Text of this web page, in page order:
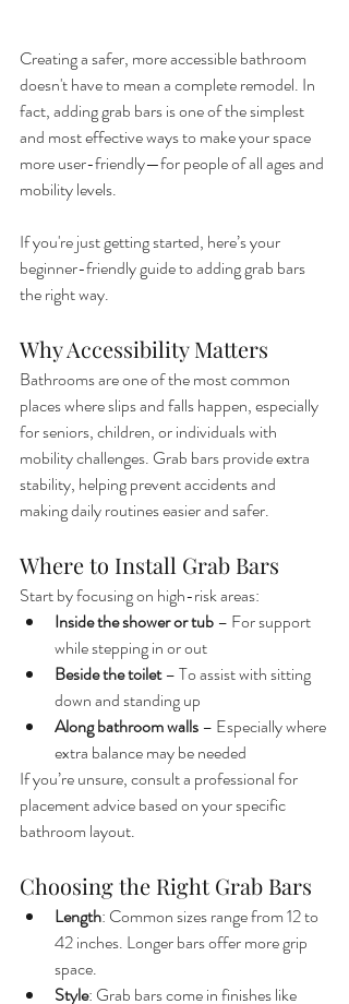
Creating a safer, more accessible bathroom
doesn't have to mean a complete remodel. In
fact, adding grab bars is one of the simplest
and most effective ways to make your space
more user-friendly—for people of all ages and
mobility levels.
If you're just getting started, here’s your
beginner-friendly guide to adding grab bars
the right way.
Why Accessibility Matters
Bathrooms are one of the most common
places where slips and falls happen, especially
for seniors, children, or individuals with
mobility challenges. Grab bars provide extra
stability, helping prevent accidents and
making daily routines easier and safer.
Where to Install Grab Bars
Start by focusing on high-risk areas:
Inside the shower or tub – For support
while stepping in or out
Beside the toilet – To assist with sitting
down and standing up
Along bathroom walls – Especially where
extra balance may be needed
If you’re unsure, consult a professional for
placement advice based on your specific
bathroom layout.
Choosing the Right Grab Bars
Length: Common sizes range from 12 to
42 inches. Longer bars offer more grip
space.
Style: Grab bars come in finishes like